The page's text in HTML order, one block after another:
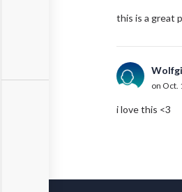
this is a great
on Oct.
i love this <3